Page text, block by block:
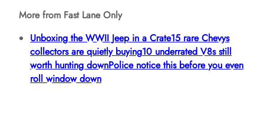
More from Fast Lane Only
Unboxing the WWII Jeep in a Crate15 rare Chevys
collectors are quietly buying10 underrated V8s still
worth hunting downPolice notice this before you even
roll window down